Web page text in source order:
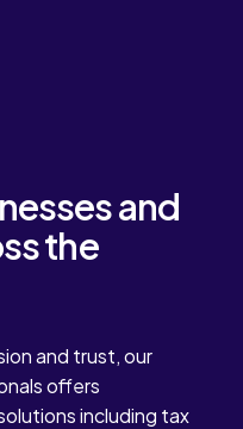
and
the
and trust, our
offers
including tax